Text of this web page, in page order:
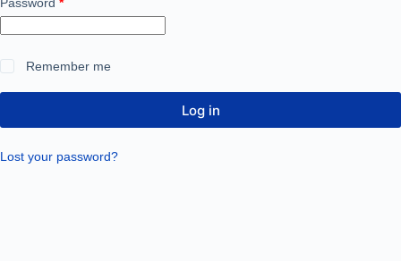
Remember me
Log in
Lost your password?